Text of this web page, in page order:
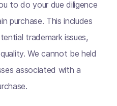
to do your due diligence
purchase. This includes
trademark issues,
We cannot be held
associated with a